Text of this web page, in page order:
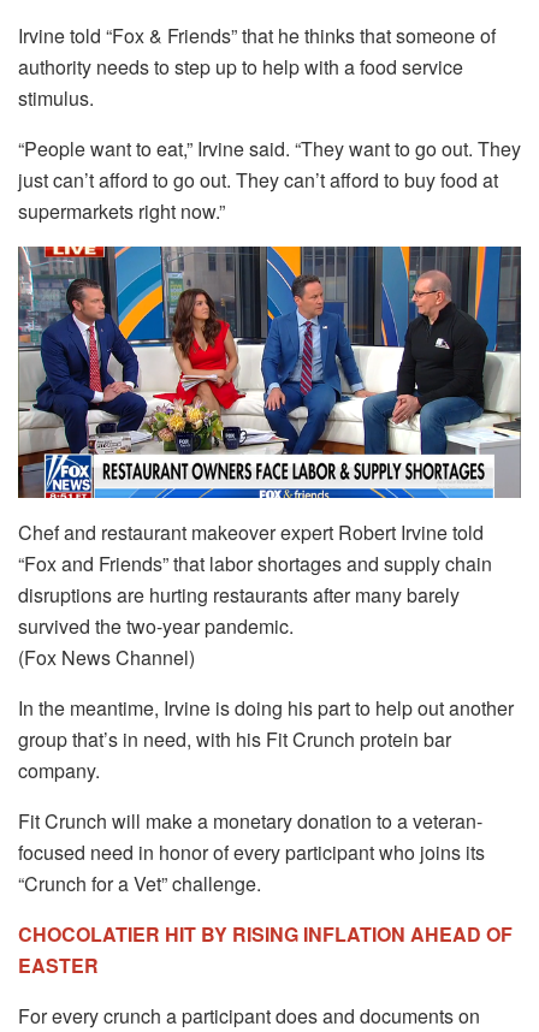
Irvine told “Fox & Friends” that he thinks that someone of
authority needs to step up to help with a food service
stimulus.
“People want to eat,” Irvine said. “They want to go out. They
just can’t afford to go out. They can’t afford to buy food at
supermarkets right now.”
Chef and restaurant makeover expert Robert Irvine told
“Fox and Friends” that labor shortages and supply chain
disruptions are hurting restaurants after many barely
survived the two-year pandemic.
(Fox News Channel)
In the meantime, Irvine is doing his part to help out another
group that’s in need, with his Fit Crunch protein bar
company.
Fit Crunch will make a monetary donation to a veteran-
focused need in honor of every participant who joins its
“Crunch for a Vet” challenge.
CHOCOLATIER HIT BY RISING INFLATION AHEAD OF
EASTER
For every crunch a participant does and documents on